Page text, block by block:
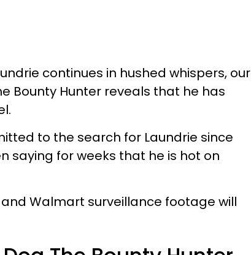
continues in hushed whispers, our
Bounty Hunter reveals that he has
to the search for Laundrie since
saying for weeks that he is hot on
Walmart surveillance footage will